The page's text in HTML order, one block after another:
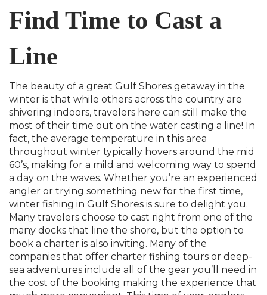
Find Time to Cast a
Line
The beauty of a great Gulf Shores getaway in the
winter is that while others across the country are
shivering indoors, travelers here can still make the
most of their time out on the water casting a line! In
fact, the average temperature in this area
throughout winter typically hovers around the mid
60’s, making for a mild and welcoming way to spend
a day on the waves. Whether you’re an experienced
angler or trying something new for the first time,
winter fishing in Gulf Shores is sure to delight you.
Many travelers choose to cast right from one of the
many docks that line the shore, but the option to
book a charter is also inviting. Many of the
companies that offer charter fishing tours or deep-
sea adventures include all of the gear you’ll need in
the cost of the booking making the experience that